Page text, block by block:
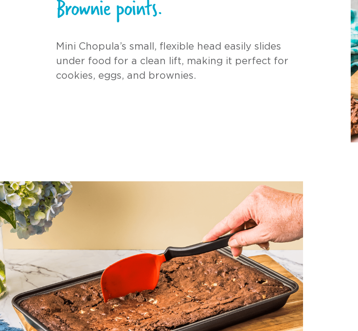
Brownie points.
Mini Chopula’s small, flexible head easily slides
under food for a clean lift, making it perfect for
cookies, eggs, and brownies.